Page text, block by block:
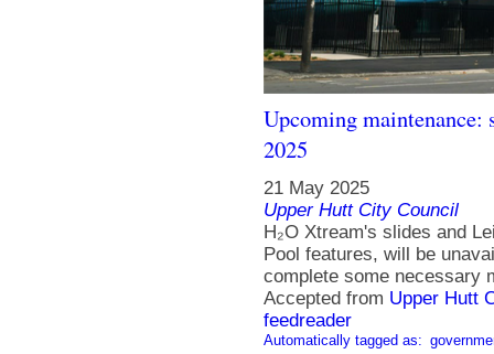
Upcoming maintenance:
2025
21 May 2025
Upper Hutt City Council
H₂O Xtream's slides and
Pool features, will be
complete some necessary
Accepted from Upper Hutt
feedreader
Automatically tagged as: